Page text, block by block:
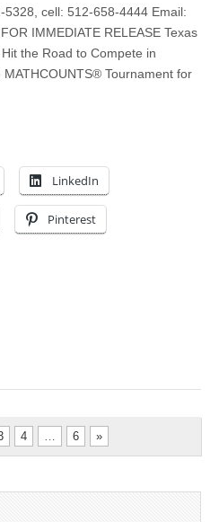
cell: 512-658-4444 Email:
FOR IMMEDIATE RELEASE Texas
the Road to Compete in
Tournament for
LinkedIn
Pinterest
4 … 6 »